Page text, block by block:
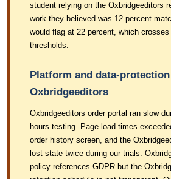
student relying on the Oxbridgeeditors
work they believed was 12 percent
would flag at 22 percent, which
thresholds.
Platform and data-
Oxbridgeeditors
Oxbridgeeditors order portal ran slow
hours testing. Page load times
order history screen, and the
lost state twice during our trials.
policy references GDPR but the